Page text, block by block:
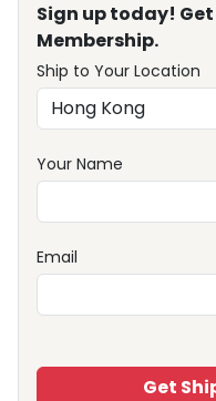
Sign up today! Get
Membership.
Ship to Your Location
Your Name
Email
Get